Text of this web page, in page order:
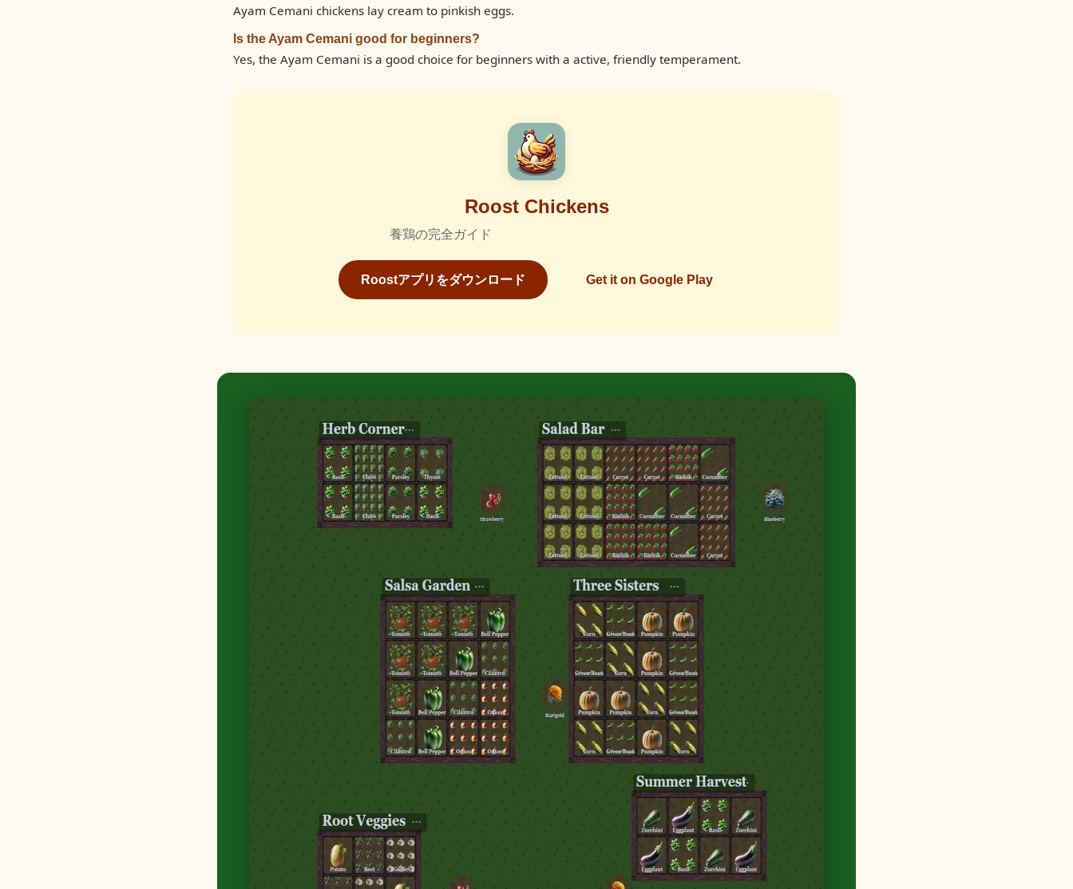
Ayam Cemani chickens lay cream to pinkish eggs.
Is the Ayam Cemani good for beginners?
Yes, the Ayam Cemani is a good choice for beginners with a active, friendly temperament.
Roost Chickens
養鶏の完全ガイド
Roostアプリをダウンロード Get it on Google Play